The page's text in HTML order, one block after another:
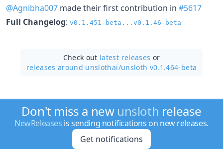
@Agnibha007 made their first contribution in #5617
Full Changelog: v0.1.451-beta...v0.1.46-beta
Check out latest releases or
releases around unslothai/unsloth v0.1.464-beta
Don't miss a new unsloth release
NewReleases is sending notifications on new releases.
Get notifications